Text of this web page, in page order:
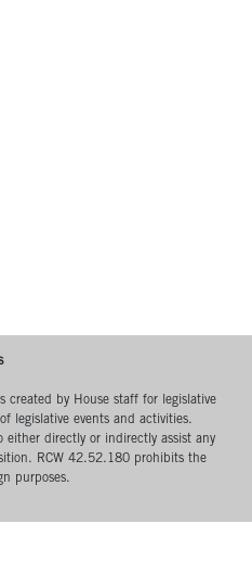
created by House staff for legislative
legislative events and activities.
directly or indirectly assist any
RCW 42.52.180 prohibits the
purposes.